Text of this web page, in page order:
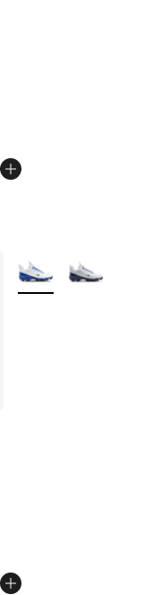
5 stars], 3 reviews
More Colors